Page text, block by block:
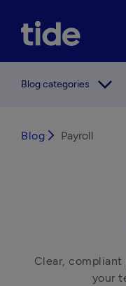
Blog categories arrow_forward_ios
Blog arrow_forward_ios Payroll
Clear, compliant
your